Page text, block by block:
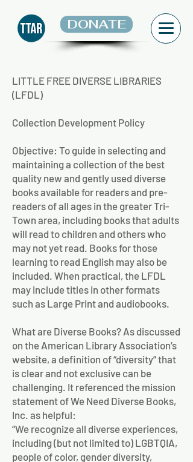
DONATE
LITTLE FREE DIVERSE LIBRARIES
(LFDL)
Collection Development Policy
Objective: To guide in selecting and
maintaining a collection of the best
quality new and gently used diverse
books available for readers and pre-
readers of all ages in the greater Tri-
Town area, including books that adults
will read to children and others who
may not yet read. Books for those
learning to read English may also be
included. When practical, the LFDL
may include titles in other formats
such as Large Print and audiobooks.
What are Diverse Books? As discussed
on the American Library Association’s
website, a definition of “diversity” that
is clear and not exclusive can be
challenging. It referenced the mission
statement of We Need Diverse Books,
Inc. as helpful:
“We recognize all diverse experiences,
including (but not limited to) LGBTQIA,
people of color, gender diversity,